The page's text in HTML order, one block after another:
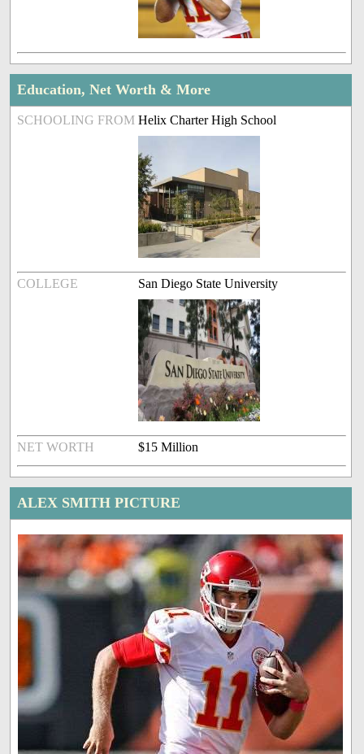
Education, Net Worth & More
SCHOOLING FROM Helix Charter High School
COLLEGE San Diego State University
NET WORTH $15 Million
ALEX SMITH PICTURE